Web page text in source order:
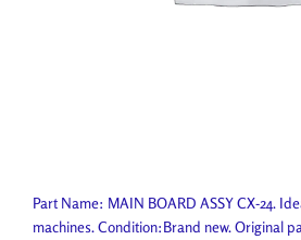
Part Name: MAIN BOARD ASSY CX-24.
machines. Condition:Brand new. Original